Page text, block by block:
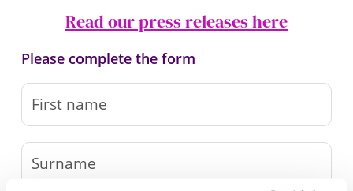
Read our press releases here
Please complete the form